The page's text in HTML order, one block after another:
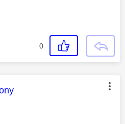
0
was authored by: